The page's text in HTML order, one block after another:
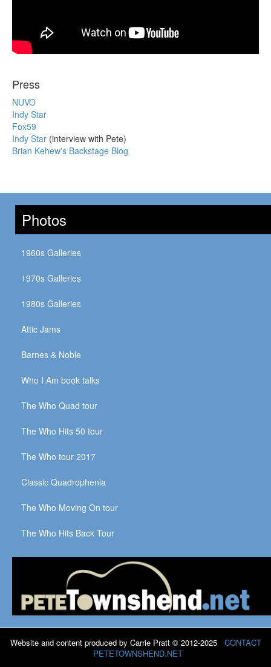
Press
NUVO
Indy Star
Fox59
Indy Star (interview with Pete)
Brian Kehew's Backstage Blog
Photos
1960s Galleries
1970s Galleries
1980s Galleries
Attic Jams
Barnes & Noble
Who I Am book talks
The Who Quad tour
The Who Hits 50 tour
The Who tour 2017
Classic Quadrophenia
The Who Moving On tour
The Who Hits Back Tour
Website and content produced by Carrie Pratt © 2012-2025 CONTACT
PETETOWNSHEND.NET